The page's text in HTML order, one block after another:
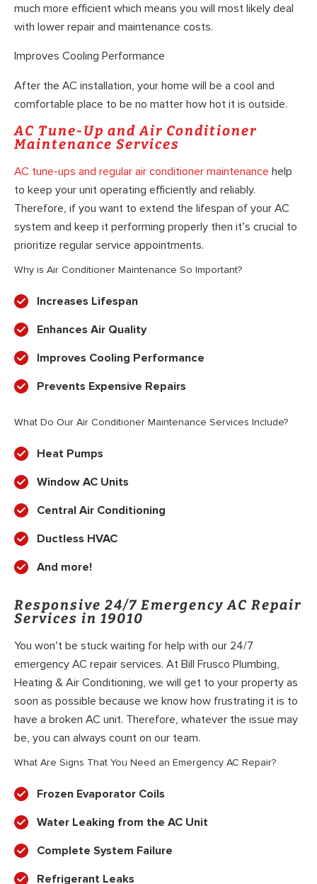
much more efficient which means you will most likely deal
with lower repair and maintenance costs.
Improves Cooling Performance
After the AC installation, your home will be a cool and
comfortable place to be no matter how hot it is outside.
AC Tune-Up and Air Conditioner
Maintenance Services
AC tune-ups and regular air conditioner maintenance help
to keep your unit operating efficiently and reliably.
Therefore, if you want to extend the lifespan of your AC
system and keep it performing properly then it’s crucial to
prioritize regular service appointments.
Why is Air Conditioner Maintenance So Important?
Increases Lifespan
Enhances Air Quality
Improves Cooling Performance
Prevents Expensive Repairs
What Do Our Air Conditioner Maintenance Services Include?
Heat Pumps
Window AC Units
Central Air Conditioning
Ductless HVAC
And more!
Responsive 24/7 Emergency AC Repair
Services in 19010
You won’t be stuck waiting for help with our 24/7
emergency AC repair services. At Bill Frusco Plumbing,
Heating & Air Conditioning, we will get to your property as
soon as possible because we know how frustrating it is to
have a broken AC unit. Therefore, whatever the issue may
be, you can always count on our team.
What Are Signs That You Need an Emergency AC Repair?
Frozen Evaporator Coils
Water Leaking from the AC Unit
Complete System Failure
Refrigerant Leaks